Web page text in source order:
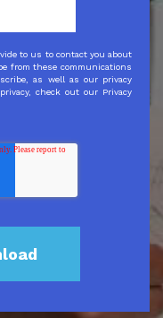
to us to contact you about
from these communications
as well as our privacy
check out our Privacy